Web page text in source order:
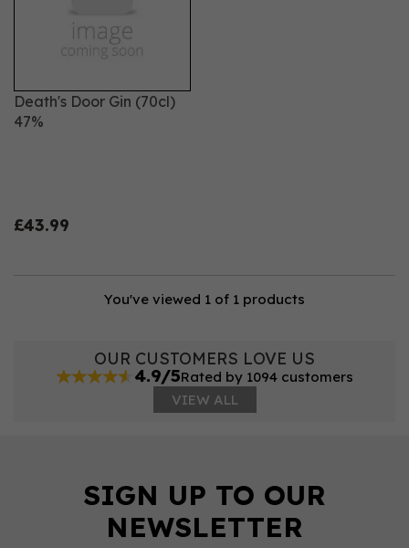
Death's Door Gin (70cl)
47%
£43.99
You've viewed 1 of 1 products
OUR CUSTOMERS LOVE US
4.9/5Rated by 1094 customers
VIEW ALL